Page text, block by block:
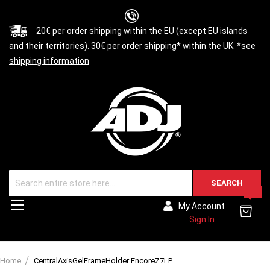
20€ per order shipping within the EU (except EU islands
and their territories). 30€ per order shipping* within the UK. *see
shipping information
SEARCH
My Account
Sign In
Home CentralAxisGelFrameHolder EncoreZ7LP